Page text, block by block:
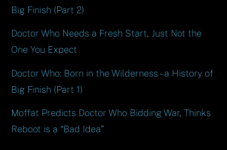
Big Finish (Part 2)
Doctor Who Needs a Fresh Start, Just Not the
One You Expect
Doctor Who: Born in the Wilderness – a History of
Big Finish (Part 1)
Moffat Predicts Doctor Who Bidding War, Thinks
Reboot is a “Bad Idea”